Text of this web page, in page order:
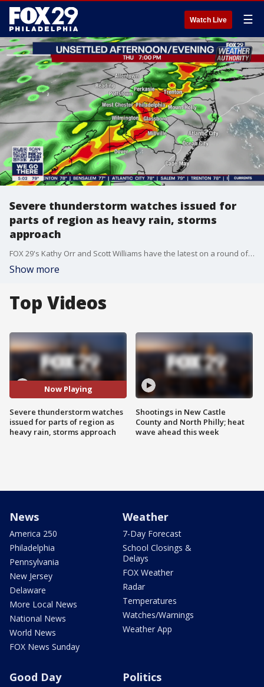
Watch Live ☰
Severe thunderstorm watches issued for
parts of region as heavy rain, storms
approach
FOX 29's Kathy Orr and Scott Williams have the latest on a round of storms and heavy rain expected to impact parts of the Delaware Valley.
Show more
Top Videos
Now Playing
Severe thunderstorm watches
issued for parts of region as
heavy rain, storms approach
Shootings in New Castle
County and North Philly; heat
wave ahead this week
News
America 250
Philadelphia
Pennsylvania
New Jersey
Delaware
More Local News
National News
World News
FOX News Sunday
Weather
7-Day Forecast
School Closings &
Delays
FOX Weather
Radar
Temperatures
Watches/Warnings
Weather App
Good Day Politics